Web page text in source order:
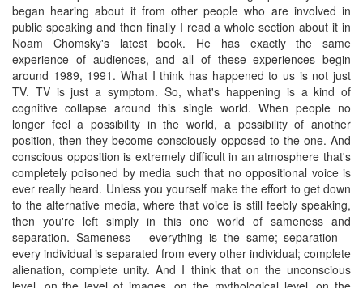
began hearing about it from other people who are involved in
public speaking and then finally I read a whole section about it in
Noam Chomsky's latest book. He has exactly the same
experience of audiences, and all of these experiences begin
around 1989, 1991. What I think has happened to us is not just
TV. TV is just a symptom. So, what's happening is a kind of
cognitive collapse around this single world. When people no
longer feel a possibility in the world, a possibility of another
position, then they become consciously opposed to the one. And
conscious opposition is extremely difficult in an atmosphere that's
completely poisoned by media such that no oppositional voice is
ever really heard. Unless you yourself make the effort to get down
to the alternative media, where that voice is still feebly speaking,
then you're left simply in this one world of sameness and
separation. Sameness – everything is the same; separation –
every individual is separated from every other individual; complete
alienation, complete unity. And I think that on the unconscious